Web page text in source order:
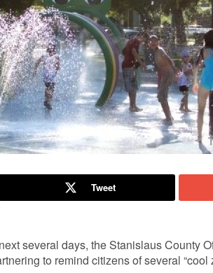
Tweet
several days, the Stanislaus County
to remind citizens of several “cool